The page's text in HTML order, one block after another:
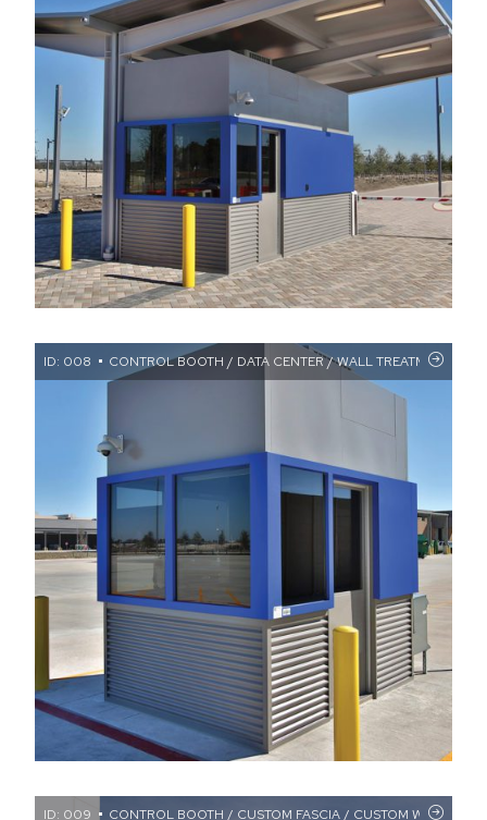
ID: 008 CONTROL BOOTH / DATA CENTER / WALL TREATMENTS
ID: 009 CONTROL BOOTH / CUSTOM FASCIA / CUSTOM